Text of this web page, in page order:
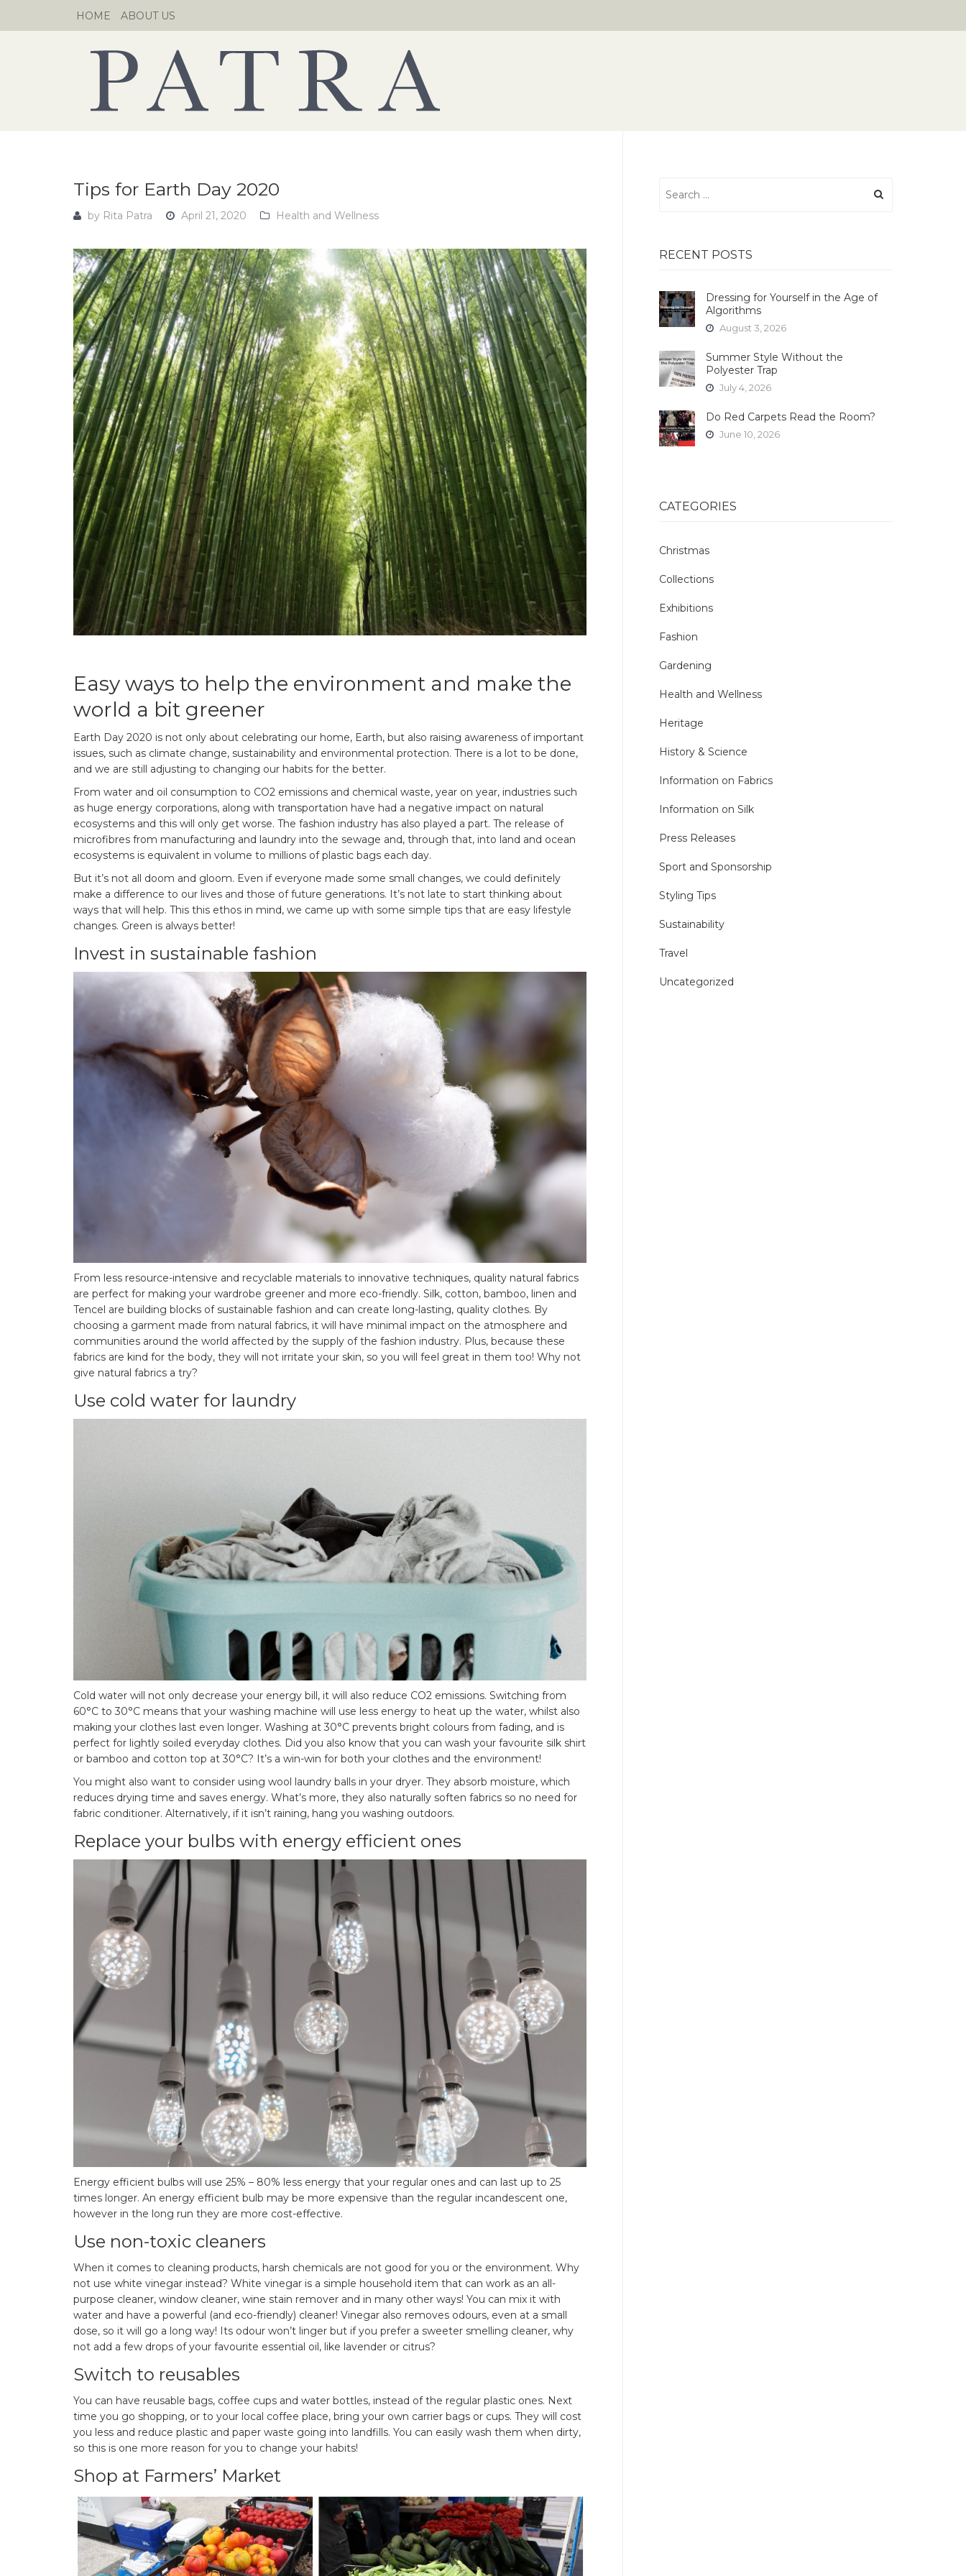
to
HOME ABOUT US
Tips for Earth Day 2020
by Rita Patra April 21, 2020 Health and Wellness
Easy ways to help the environment and make the
world a bit greener
Earth Day 2020 is not only about celebrating our home, Earth, but also raising awareness of important
issues, such as climate change, sustainability and environmental protection. There is a lot to be done,
and we are still adjusting to changing our habits for the better.
From water and oil consumption to CO2 emissions and chemical waste, year on year, industries such
as huge energy corporations, along with transportation have had a negative impact on natural
ecosystems and this will only get worse. The fashion industry has also played a part. The release of
microfibres from manufacturing and laundry into the sewage and, through that, into land and ocean
ecosystems is equivalent in volume to millions of plastic bags each day.
But it’s not all doom and gloom. Even if everyone made some small changes, we could definitely
make a difference to our lives and those of future generations. It’s not late to start thinking about
ways that will help. This this ethos in mind, we came up with some simple tips that are easy lifestyle
changes. Green is always better!
Invest in sustainable fashion
From less resource-intensive and recyclable materials to innovative techniques, quality natural fabrics
are perfect for making your wardrobe greener and more eco-friendly. Silk, cotton, bamboo, linen and
Tencel are building blocks of sustainable fashion and can create long-lasting, quality clothes. By
choosing a garment made from natural fabrics, it will have minimal impact on the atmosphere and
communities around the world affected by the supply of the fashion industry. Plus, because these
fabrics are kind for the body, they will not irritate your skin, so you will feel great in them too! Why not
give natural fabrics a try?
Use cold water for laundry
Cold water will not only decrease your energy bill, it will also reduce CO2 emissions. Switching from
60°C to 30°C means that your washing machine will use less energy to heat up the water, whilst also
making your clothes last even longer. Washing at 30°C prevents bright colours from fading, and is
perfect for lightly soiled everyday clothes. Did you also know that you can wash your favourite silk shirt
or bamboo and cotton top at 30°C? It’s a win-win for both your clothes and the environment!
You might also want to consider using wool laundry balls in your dryer. They absorb moisture, which
reduces drying time and saves energy. What’s more, they also naturally soften fabrics so no need for
fabric conditioner. Alternatively, if it isn’t raining, hang you washing outdoors.
Replace your bulbs with energy efficient ones
Energy efficient bulbs will use 25% – 80% less energy that your regular ones and can last up to 25
times longer. An energy efficient bulb may be more expensive than the regular incandescent one,
however in the long run they are more cost-effective.
Use non-toxic cleaners
When it comes to cleaning products, harsh chemicals are not good for you or the environment. Why
not use white vinegar instead? White vinegar is a simple household item that can work as an all-
purpose cleaner, window cleaner, wine stain remover and in many other ways! You can mix it with
water and have a powerful (and eco-friendly) cleaner! Vinegar also removes odours, even at a small
dose, so it will go a long way! Its odour won’t linger but if you prefer a sweeter smelling cleaner, why
not add a few drops of your favourite essential oil, like lavender or citrus?
Switch to reusables
You can have reusable bags, coffee cups and water bottles, instead of the regular plastic ones. Next
time you go shopping, or to your local coffee place, bring your own carrier bags or cups. They will cost
you less and reduce plastic and paper waste going into landfills. You can easily wash them when dirty,
so this is one more reason for you to change your habits!
Shop at Farmers’ Market
for:
RECENT POSTS
Dressing for Yourself in the Age of
Algorithms
August 3, 2026
Summer Style Without the
Polyester Trap
July 4, 2026
Do Red Carpets Read the Room?
June 10, 2026
CATEGORIES
Christmas
Collections
Exhibitions
Fashion
Gardening
Health and Wellness
Heritage
History & Science
Information on Fabrics
Information on Silk
Press Releases
Sport and Sponsorship
Styling Tips
Sustainability
Travel
Uncategorized